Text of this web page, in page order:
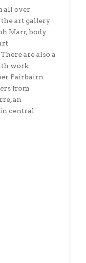
all over
art gallery
Marr, body
are also a
work
Fairbairn
from
an
central